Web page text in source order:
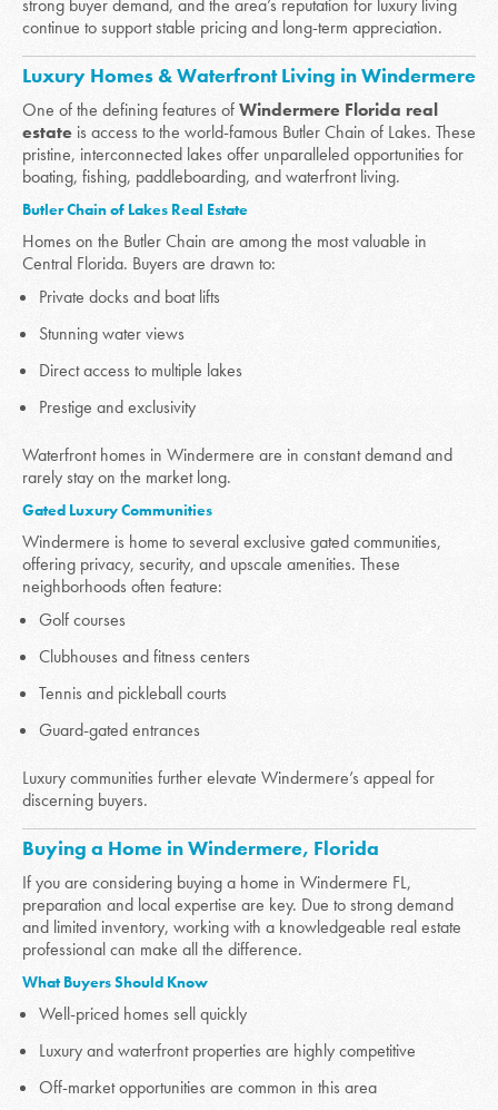
strong buyer demand, and the area’s reputation for luxury living
continue to support stable pricing and long-term appreciation.
Luxury Homes & Waterfront Living in Windermere
One of the defining features ofWindermere Florida real
estate is access to the world-famous Butler Chain of Lakes. These
pristine, interconnected lakes offer unparalleled opportunities for
boating, fishing, paddleboarding, and waterfront living.
Butler Chain of Lakes Real Estate
Homes on the Butler Chain are among the most valuable in
Central Florida. Buyers are drawn to:
Private docks and boat lifts
Stunning water views
Direct access to multiple lakes
Prestige and exclusivity
Waterfront homes in Windermere are in constant demand and
rarely stay on the market long.
Gated Luxury Communities
Windermere is home to several exclusive gated communities,
offering privacy, security, and upscale amenities. These
neighborhoods often feature:
Golf courses
Clubhouses and fitness centers
Tennis and pickleball courts
Guard-gated entrances
Luxury communities further elevate Windermere’s appeal for
discerning buyers.
Buying a Home in Windermere, Florida
If you are considering buying a home in Windermere FL,
preparation and local expertise are key. Due to strong demand
and limited inventory, working with a knowledgeable real estate
professional can make all the difference.
What Buyers Should Know
Well-priced homes sell quickly
Luxury and waterfront properties are highly competitive
Off-market opportunities are common in this area